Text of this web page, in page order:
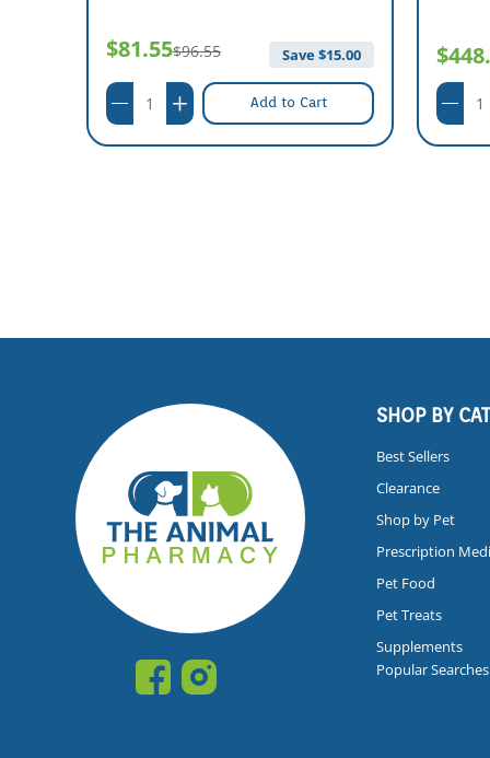
$81.55$96.55 Save $15.00
Add to Cart
SHOP BY
Best Sellers
Clearance
Shop by Pet
Prescription
Pet Food
Pet Treats
Supplements
Popular Searches